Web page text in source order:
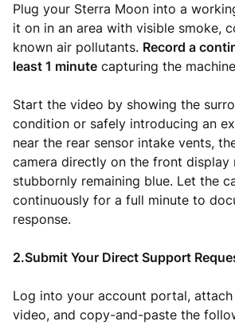
Plug your Sterra Moon into a
it on in an area with visible smoke,
known air pollutants. Record a
least 1 minute capturing the
Start the video by showing the
condition or safely introducing an
near the rear sensor intake vents,
camera directly on the front display
stubbornly remaining blue. Let the
continuously for a full minute to
response.
2.Submit Your Direct Support
Log into your account portal,
video, and copy-and-paste the